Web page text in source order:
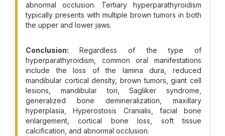
abnormal occlusion. Tertiary hyperparathyroidism
typically presents with multiple brown tumors in both
the upper and lower jaws.
Conclusion:Regardless of the type of
hyperparathyroidism, common oral manifestations
include the loss of the lamina dura, reduced
mandibular cortical density, brown tumors, giant cell
lesions, mandibular tori, Sagliker syndrome,
generalized bone demineralization, maxillary
hyperplasia, Hyperostosis Cranialis, facial bone
enlargement, cortical bone loss, soft tissue
calcification, and abnormal occlusion.